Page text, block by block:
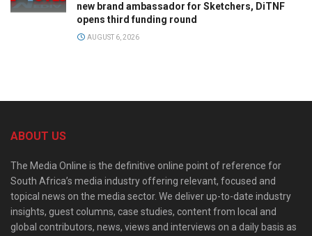
new brand ambassador for Sketchers, DiTNF
opens third funding round
AUGUST 6, 2026
ABOUT US
The Media Online is the definitive online point of reference for
South Africa’s media industry offering relevant, focused and
topical news on the media sector. We deliver up-to-date industry
insights, guest columns, case studies, content from local and
global contributors, news, views and interviews on a daily basis as